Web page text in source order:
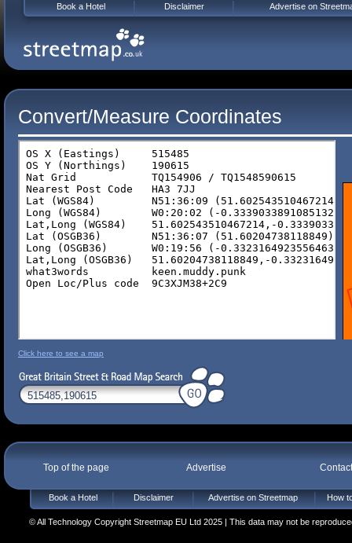
Convert/Measure Coordinates
Click here to see a map
Top of the page Advertise
Book a Hotel Disclaimer Advertise on Streetmap How
© All Technology Copyright Streetmap EU Ltd 2025 | This data may not be
Book a Hotel Disclaimer Advertise on